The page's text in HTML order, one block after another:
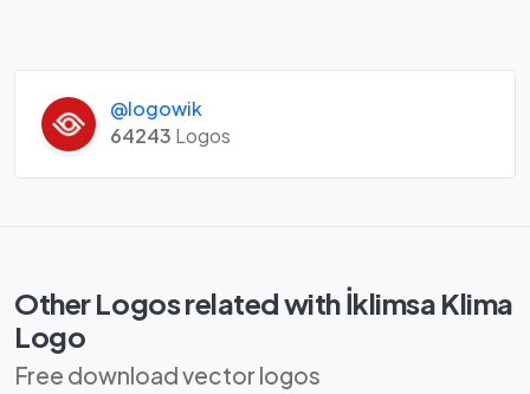
@logowik
64243 Logos
Other Logos related with İklimsa Klima
Logo
Free download vector logos